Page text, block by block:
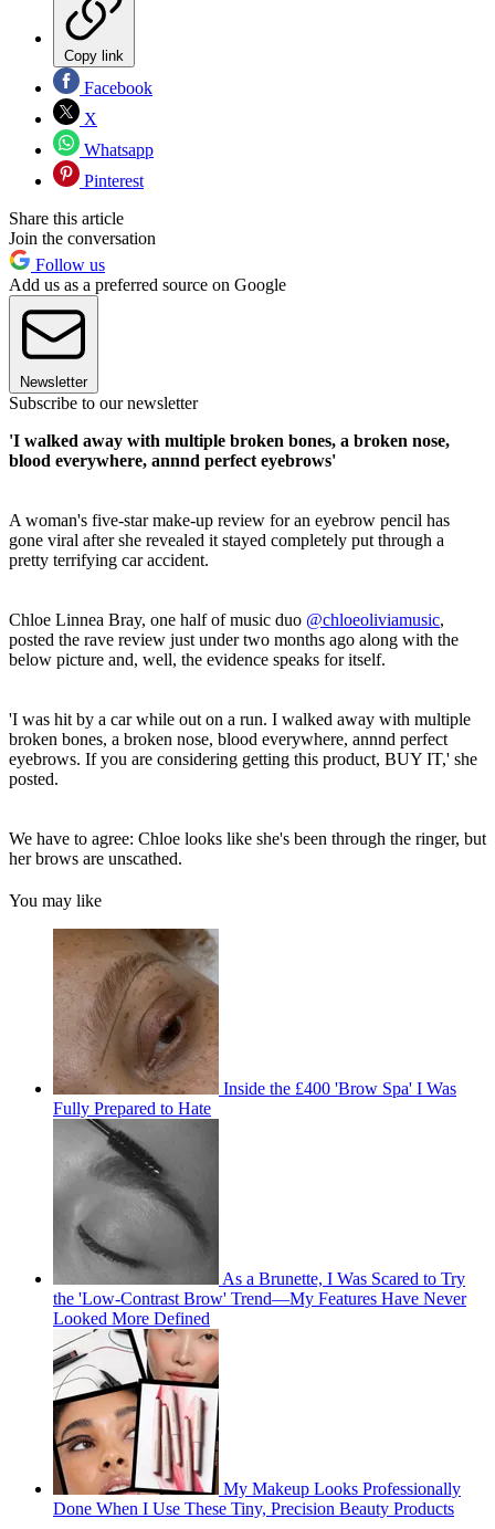
Copy link
Facebook
X
Whatsapp
Pinterest
Share this article
Join the conversation
Follow us
Add us as a preferred source on Google
Newsletter
Subscribe to our newsletter
'I walked away with multiple broken bones, a broken nose,
blood everywhere, annnd perfect eyebrows'
A woman's five-star make-up review for an eyebrow pencil has
gone viral after she revealed it stayed completely put through a
pretty terrifying car accident.
Chloe Linnea Bray, one half of music duo @chloeoliviamusic,
posted the rave review just under two months ago along with the
below picture and, well, the evidence speaks for itself.
'I was hit by a car while out on a run. I walked away with multiple
broken bones, a broken nose, blood everywhere, annnd perfect
eyebrows. If you are considering getting this product, BUY IT,' she
posted.
We have to agree: Chloe looks like she's been through the ringer, but
her brows are unscathed.
You may like
Inside the £400 'Brow Spa' I Was
Fully Prepared to Hate
As a Brunette, I Was Scared to Try
the 'Low-Contrast Brow' Trend—My Features Have Never
Looked More Defined
My Makeup Looks Professionally
Done When I Use These Tiny, Precision Beauty Products